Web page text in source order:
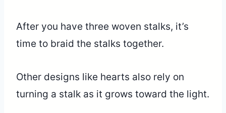
After you have three woven stalks, it’s
time to braid the stalks together.
Other designs like hearts also rely on
turning a stalk as it grows toward the light.